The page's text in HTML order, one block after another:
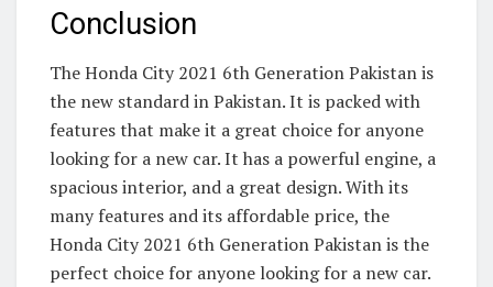
Conclusion
The Honda City 2021 6th Generation Pakistan is
the new standard in Pakistan. It is packed with
features that make it a great choice for anyone
looking for a new car. It has a powerful engine, a
spacious interior, and a great design. With its
many features and its affordable price, the
Honda City 2021 6th Generation Pakistan is the
perfect choice for anyone looking for a new car.